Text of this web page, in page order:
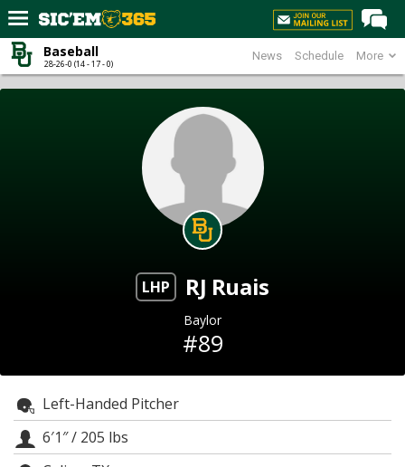
Home
Forums
Register
Night Mode
News Schedule More
Baseball
28-26-0 (14 - 17 - 0)
LHP RJ Ruais
Baylor
#89
Left-Handed Pitcher
6′1″/ 205 lbs